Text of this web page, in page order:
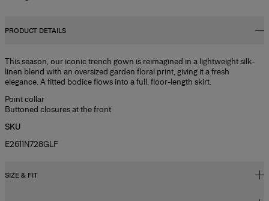
PRODUCT DETAILS
This season, our iconic trench gown is reimagined in a lightweight silk-
linen blend with an oversized garden floral print, giving it a fresh
elegance. A fitted bodice flows into a full, floor-length skirt.
Point collar
Buttoned closures at the front
SKU
E2611N728GLF
SIZE & FIT